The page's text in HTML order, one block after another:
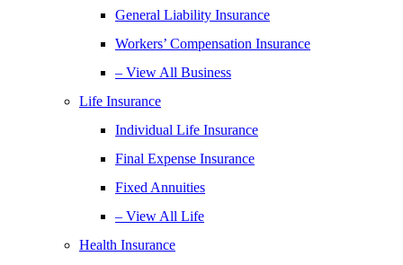
General Liability Insurance
Workers’ Compensation Insurance
– View All Business
Life Insurance
Individual Life Insurance
Final Expense Insurance
Fixed Annuities
– View All Life
Health Insurance